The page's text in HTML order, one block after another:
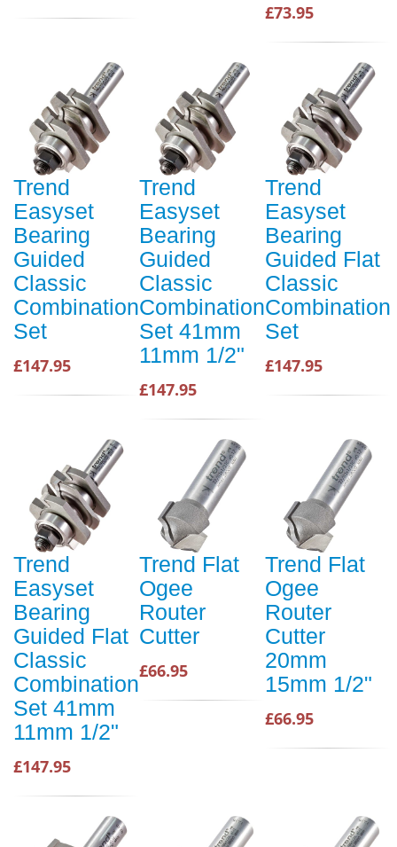
£73.95
Trend
Easyset
Bearing
Guided
Classic
Combination
Set
£147.95
Trend
Easyset
Bearing
Guided
Classic
Combination
Set 41mm
11mm 1/2"
£147.95
Trend
Easyset
Bearing
Guided Flat
Classic
Combination
Set
£147.95
Trend
Easyset
Bearing
Guided Flat
Classic
Combination
Set 41mm
11mm 1/2"
£147.95
Trend Flat
Ogee
Router
Cutter
£66.95
Trend Flat
Ogee
Router
Cutter
20mm
15mm 1/2"
£66.95